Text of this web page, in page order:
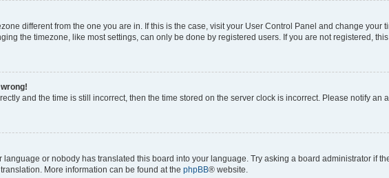
different from the one you are in. If this is the case, visit your User Control Panel and change
the timezone, like most settings, can only be done by registered users. If you are not registered,
and the time is still incorrect, then the time stored on the server clock is incorrect. Please notify an
language or nobody has translated this board into your language. Try asking a board administrator if
More information can be found at the phpBB® website.